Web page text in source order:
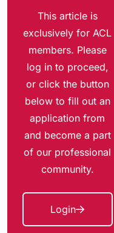
This article is
exclusively for ACL
members. Please
log in to proceed,
or click the button
below to fill out an
application from
and become a part
of our professional
community.
Login